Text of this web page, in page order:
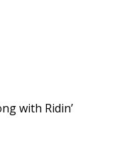
with Ridin’